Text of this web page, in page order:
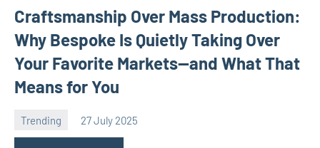
Craftsmanship Over Mass Production:
Why Bespoke Is Quietly Taking Over
Your Favorite Markets—and What That
Means for You
Trending 27 July 2025